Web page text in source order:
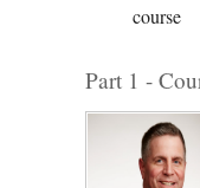
course
Part 1 -